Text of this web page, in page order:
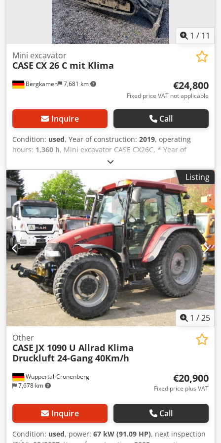
1 / 11
Bergkamen 7,681 km
Mini excavator
CASE CX 26 C mit Klima
€24,800
Fixed price VAT not applicable
Inquire Call
Condition: used, Year of construction: 2019, operating
hours: 1,360 h, Mini excavator CASE CX26C, * Year of
manufacture 2019, * 1360 operating hours, * Heating,
Dksdpfxourfkce Ahger * Air conditioning, * Rubber tracks,
* Dozer blade, * Quick coupler
Listing
1 /25
Wuppertal-Cronenberg
7,678 km
Other
CASE JX 1090 U Allrad Klima
Druckluft 24-Gang 40Km/h
€20,900
Fixed price plus VAT
Inquire Call
Condition: used, power: 67 kW (91.09 HP), next inspection